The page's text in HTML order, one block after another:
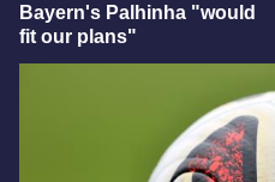
Bayern's Palhinha "would
fit our plans"